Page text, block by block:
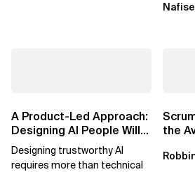
A Product-Led Approach:
Designing AI People Will
Trust
Designing trustworthy AI
requires more than technical
the